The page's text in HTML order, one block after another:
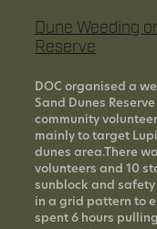
Dune Weeding
Reserve
DOC organised a
Sand Dunes
community
mainly to target
dunes area.There
volunteers and 10
sunblock and
in a grid pattern to
spent 6 hours